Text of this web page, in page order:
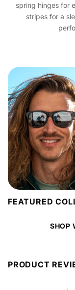
spring hinges for
stripes for a
FEATURED
SHOP
PRODUCT